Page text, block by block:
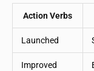
Action Verbs
Launched
Improved